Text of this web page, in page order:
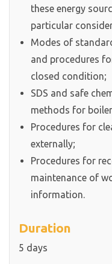
these energy
particular
Modes of
and procedures
closed condition;
SDS and safe
methods for
Procedures for
externally;
Procedures for
maintenance of
information.
Duration
5 days